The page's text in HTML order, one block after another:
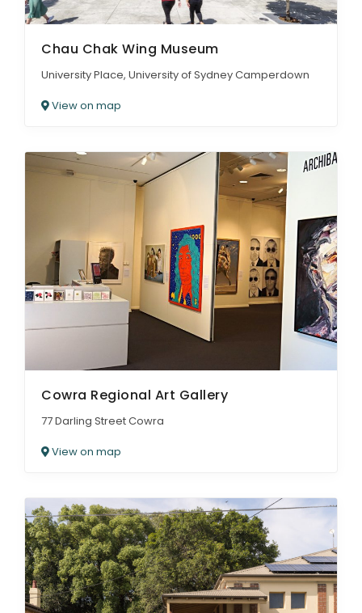
Chau Chak Wing Museum
University Place, University of Sydney Camperdown
View on map
Cowra Regional Art Gallery
77 Darling Street Cowra
View on map